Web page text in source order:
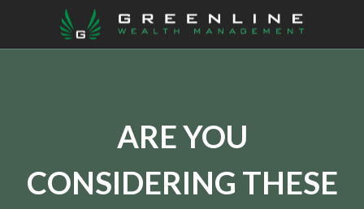
ARE YOU
CONSIDERING THESE